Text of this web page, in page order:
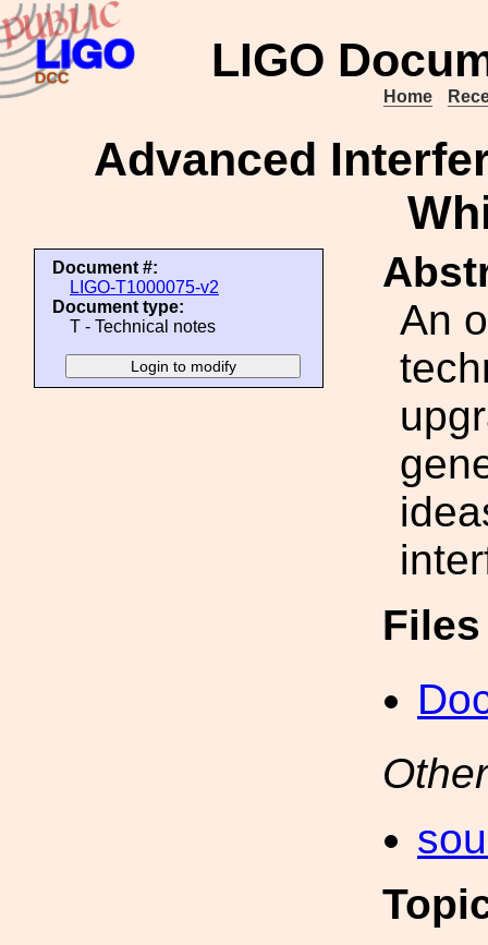
LIGO
Home
Advanced
Document #:
LIGO-T1000075-v2
Document type:
T - Technical notes
An